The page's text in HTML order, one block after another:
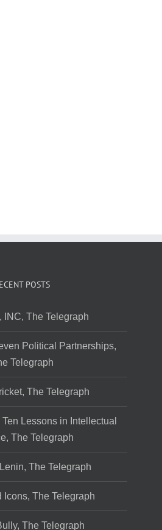
POSTS
INC, The Telegraph
Political Partnerships,
Telegraph
The Telegraph
Lessons in Intellectual
The Telegraph
The Telegraph
Icons, The Telegraph
The Telegraph